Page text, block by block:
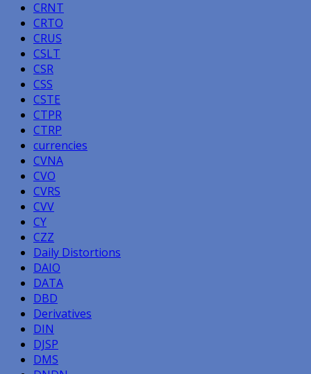
CRNT
CRTO
CRUS
CSLT
CSR
CSS
CSTE
CTPR
CTRP
currencies
CVNA
CVO
CVRS
CVV
CY
CZZ
Daily Distortions
DAIO
DATA
DBD
Derivatives
DIN
DJSP
DMS